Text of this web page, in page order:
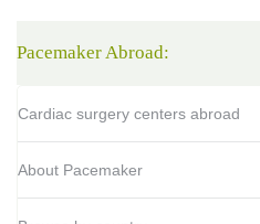
Pacemaker Abroad:
Cardiac surgery centers abroad
About Pacemaker